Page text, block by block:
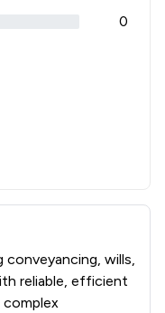
0
LLP
wills,
reliable, efficient
complex